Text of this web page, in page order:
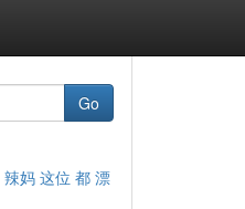
Go
妈 这位 都 漂